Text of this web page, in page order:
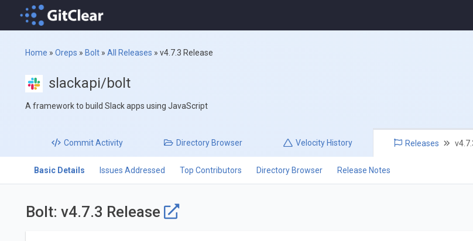
Home »Oreps » Bolt »All Releases »v4.7.3 Release
slackapi/bolt
A framework to build Slack apps using JavaScript
CommitActivity Directory Browser Velocity History Releases
Basic Details Issues Addressed Top Contributors Directory Browser Release Notes
Bolt: v4.7.3 Release